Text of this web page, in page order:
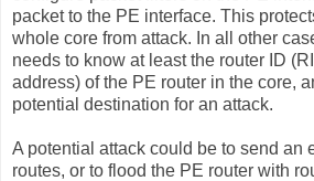
packet to the PE interface. This
whole core from attack. In all other
needs to know at least the router ID
address) of the PE router in the core,
potential destination for an attack.
A potential attack could be to send an
routes, or to flood the PE router with